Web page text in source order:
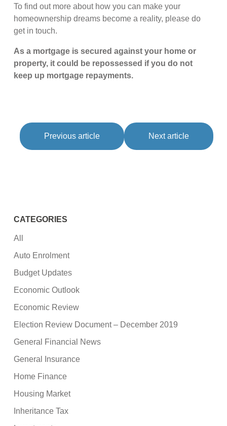
To find out more about how you can make your
homeownership dreams become a reality, please do
get in touch.
As a mortgage is secured against your home or
property, it could be repossessed if you do not
keep up mortgage repayments.
Previous article Next article
CATEGORIES
All
Auto Enrolment
Budget Updates
Economic Outlook
Economic Review
Election Review Document – December 2019
General Financial News
General Insurance
Home Finance
Housing Market
Inheritance Tax